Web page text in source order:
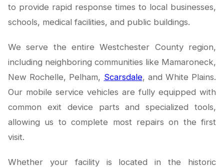
to provide rapid response times to local businesses,
schools, medical facilities, and public buildings.
We serve the entire Westchester County region,
including neighboring communities like Mamaroneck,
New Rochelle, Pelham, Scarsdale, and White Plains.
Our mobile service vehicles are fully equipped with
common exit device parts and specialized tools,
allowing us to complete most repairs on the first
visit.
Whether your facility is located in the historic